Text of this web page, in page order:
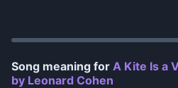
Song meaning for A Kite Is a
by Leonard Cohen